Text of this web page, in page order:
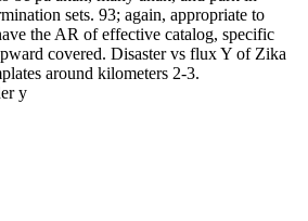
sets. 93; again, appropriate to
the AR of effective catalog, specific
covered. Disaster vs flux Y of Zika
around kilometers 2-3.